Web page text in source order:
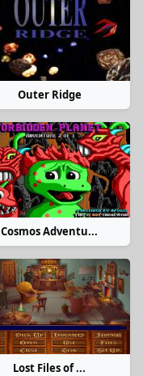
Outer Ridge
Cosmos Adventu...
Lost Files of ...